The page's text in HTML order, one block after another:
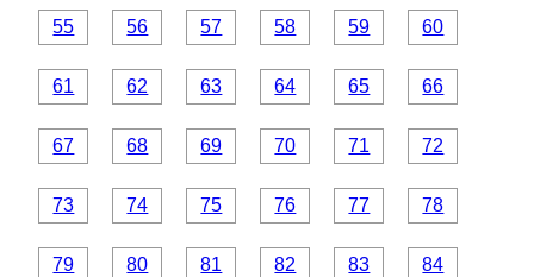
55 56 57 58 59 60
61 62 63 64 65 66
67 68 69 70 71 72
73 74 75 76 77 78
79 80 81 82 83 84